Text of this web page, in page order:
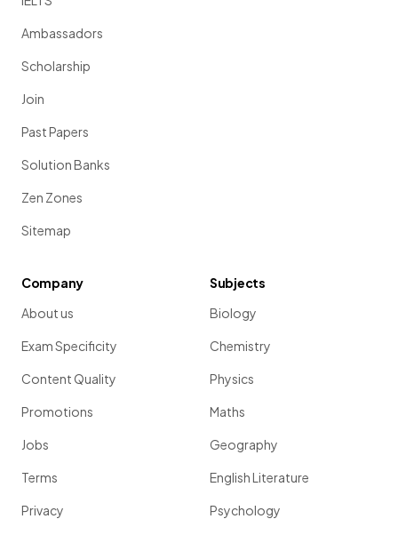
Ambassadors
Scholarship
Join
Past Papers
Solution Banks
Zen Zones
Sitemap
Company
About us
Exam Specificity
Content Quality
Promotions
Jobs
Terms
Privacy
Subjects
Biology
Chemistry
Physics
Maths
Geography
English Literature
Psychology